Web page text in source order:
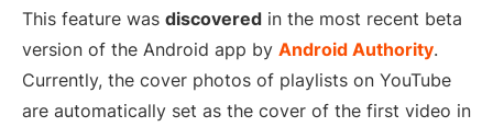
This feature was discovered in the most recent beta
version of the Android app by Android Authority.
Currently, the cover photos of playlists on YouTube
are automatically set as the cover of the first video in